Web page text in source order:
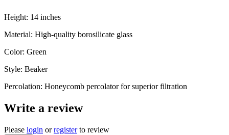
Height: 14 inches
Material: High-quality borosilicate glass
Color: Green
Style: Beaker
Percolation: Honeycomb percolator for superior filtration
Write a review
Please login orregisterto review